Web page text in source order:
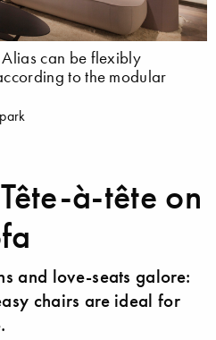
can be flexibly
to the modular
à-tête on
and love-seats galore:
chairs are ideal for